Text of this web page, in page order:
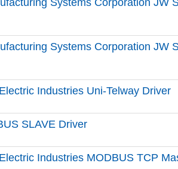
Systems Corporation JW
Systems Corporation JW
Industries Uni-Telway Driver
SLAVE Driver
Industries MODBUS TCP